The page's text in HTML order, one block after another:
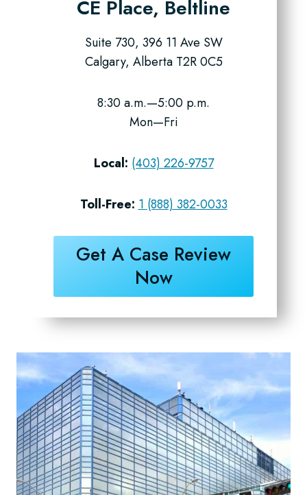
CE Place, Beltline
Suite 730, 396 11 Ave SW
Calgary, Alberta T2R 0C5
8:30 a.m.—5:00 p.m.
Mon—Fri
Local: (403) 226-9757
Toll-Free: 1 (888) 382-0033
Get A Case Review
Now